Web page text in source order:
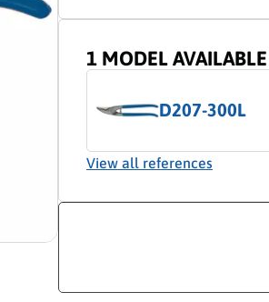
1 MODEL AVAILABLE
D207-300L
View all references